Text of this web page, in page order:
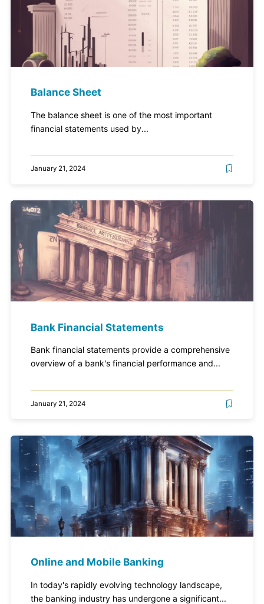
Balance Sheet
The balance sheet is one of the most important
financial statements used by...
January 21, 2024
Bank Financial Statements
Bank financial statements provide a comprehensive
overview of a bank's financial performance and...
January 21, 2024
Online and Mobile Banking
In today's rapidly evolving technology landscape,
the banking industry has undergone a significant...